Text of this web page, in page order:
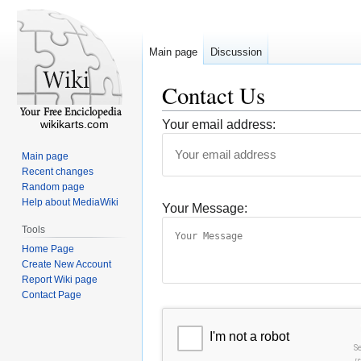
Contact Us
Your email address:
Your Message:
I'm not a robot
Main page Discussion
wikikarts.com
Main page
Recent changes
Random page
Help about MediaWiki
Tools
Home Page
Create New Account
Report Wiki page
Contact Page